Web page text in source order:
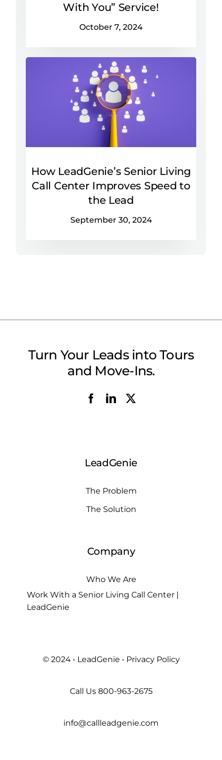
With You” Service!
October 7, 2024
How LeadGenie’s Senior Living
Call Center Improves Speed to
the Lead
September 30, 2024
Turn Your Leads into Tours
and Move-Ins.
LeadGenie
The Problem
The Solution
Company
Who We Are
Work With a Senior Living Call Center |
LeadGenie
© 2024 • LeadGenie • Privacy Policy
Call Us 800-963-2675
info@callleadgenie.com